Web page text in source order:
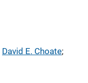
David E. Choate;